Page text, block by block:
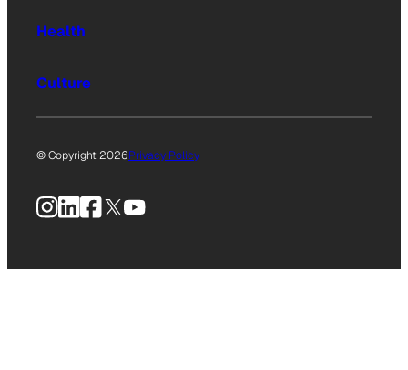
Health
Culture
© Copyright 2026Privacy Policy
Instagram
LinkedIn
Facebook
X YouTube